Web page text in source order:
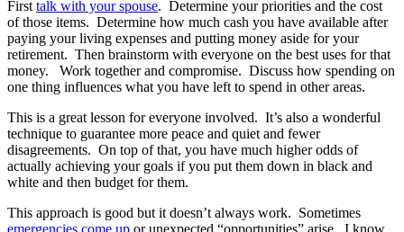
First talk with your spouse. Determine your priorities and the cost
of those items. Determine how much cash you have available after
paying your living expenses and putting money aside for your
retirement. Then brainstorm with everyone on the best uses for that
money. Work together and compromise. Discuss how spending on
one thing influences what you have left to spend in other areas.
This is a great lesson for everyone involved. It’s also a wonderful
technique to guarantee more peace and quiet and fewer
disagreements. On top of that, you have much higher odds of
actually achieving your goals if you put them down in black and
white and then budget for them.
This approach is good but it doesn’t always work. Sometimes
emergencies come up or unexpected “opportunities” arise. I know